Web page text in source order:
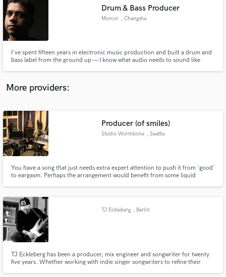
Drum & Bass Producer
Murcor , Changsha
I've spent fifteen years in electronic music production and built a drum and
bass label from the ground up — I know what audio needs to sound like
More providers:
Producer (of smiles)
Studio Wormbone , Seattle
You have a song that just needs extra expert attention to push it from 'good'
to eargasm. Perhaps the arrangement would benefit from some liquid
want to cry . . . yet. Drop me a line!
TJ Eckleberg , Berlin
TJ Eckleberg has been a producer, mix engineer and songwriter for twenty
five years. Whether working with indie singer songwriters to refine their
audio samples and verified reviews of top pros.
Get Free Proposals
Contact pros directly with your project details
and receive handcrafted proposals and budgets
in a flash.